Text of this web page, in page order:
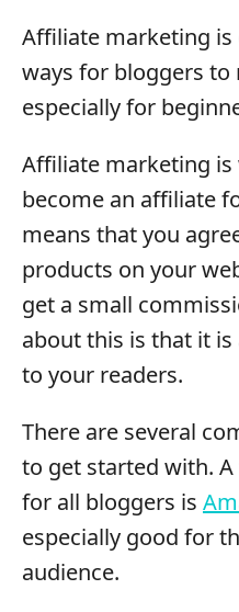
Affiliate marketing is
ways for bloggers to
especially for
Affiliate marketing
become an affiliate
means that you
products on your
get a small
about this is that it
to your readers.
There are several
to get started with.
for all bloggers is
especially good for
audience.